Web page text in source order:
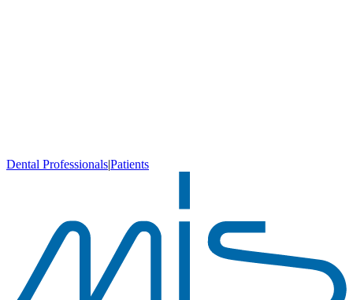
Dental Professionals|Patients